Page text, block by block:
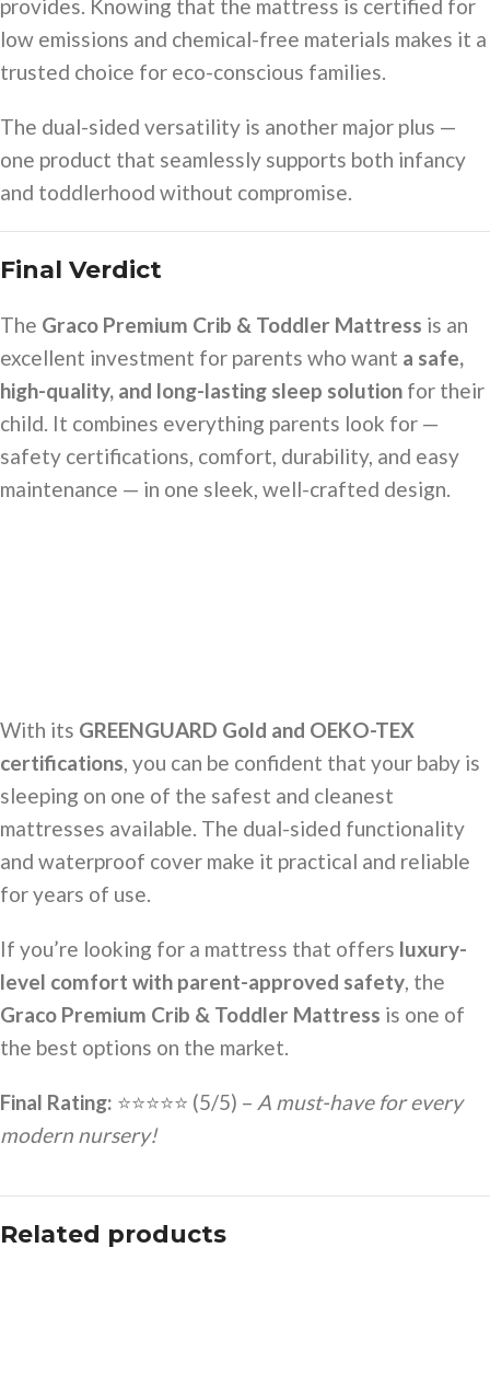
provides. Knowing that the mattress is certified for
low emissions and chemical-free materials makes it a
trusted choice for eco-conscious families.
The dual-sided versatility is another major plus —
one product that seamlessly supports both infancy
and toddlerhood without compromise.
Final Verdict
The Graco Premium Crib & Toddler Mattress is an
excellent investment for parents who want a safe,
high-quality, and long-lasting sleep solution for their
child. It combines everything parents look for —
safety certifications, comfort, durability, and easy
maintenance — in one sleek, well-crafted design.
With its GREENGUARD Gold and OEKO-TEX
certifications, you can be confident that your baby is
sleeping on one of the safest and cleanest
mattresses available. The dual-sided functionality
and waterproof cover make it practical and reliable
for years of use.
If you’re looking for a mattress that offers luxury-
level comfort with parent-approved safety, the
Graco Premium Crib & Toddler Mattress is one of
the best options on the market.
Final Rating: ⭐⭐⭐⭐⭐ (5/5) – A must-have for every
modern nursery!
Related products